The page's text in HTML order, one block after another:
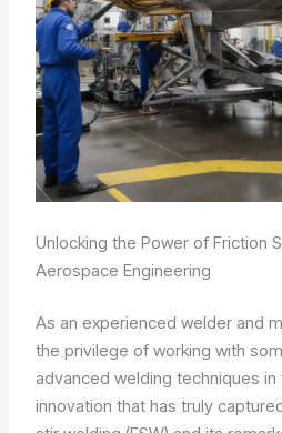
Unlocking the Power of Friction
Aerospace Engineering
As an experienced welder and
the privilege of working with
advanced welding techniques in
innovation that has truly